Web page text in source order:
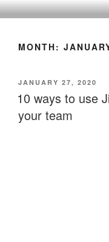
CLEARHUB
Atlassian contractors to
MONTH:
JANUARY 27, 2020
10 ways to use
your team